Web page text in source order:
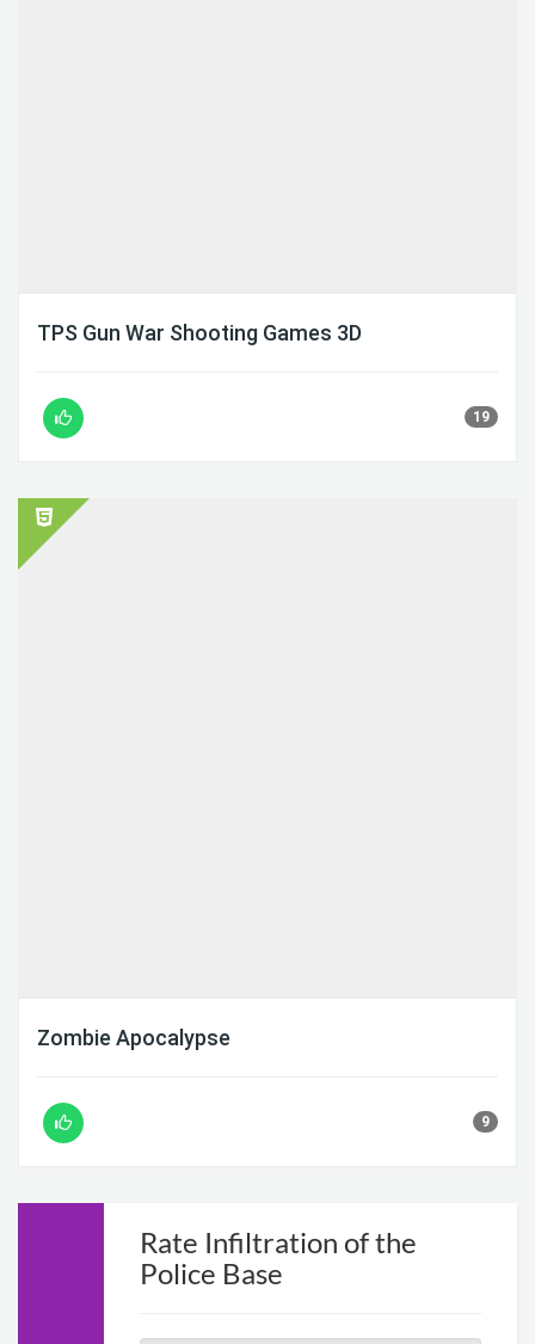
TPS Gun War Shooting Games 3D
19
Zombie Apocalypse
9
Rate Infiltration of the
Police Base